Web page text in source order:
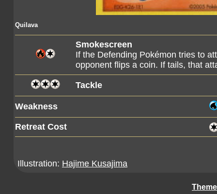
Quilava
Smokescreen
If the Defending Pokémon tries to
opponent flips a coin. If tails, that
Tackle
Weakness
Retreat Cost
Illustration: Hajime Kusajima